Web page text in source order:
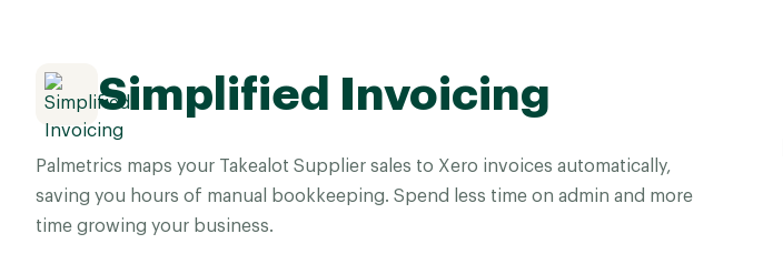
Simplified Invoicing
Palmetrics maps your Takealot Supplier sales to Xero invoices automatically,
saving you hours of manual bookkeeping. Spend less time on admin and more
time growing your business.